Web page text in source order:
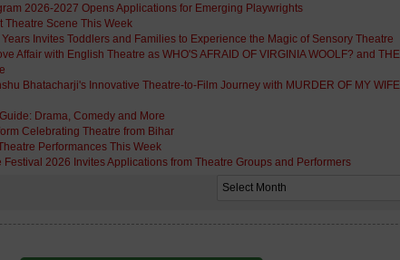
2026-2027 Opens Applications for Emerging Playwrights
Theatre Scene This Week
Invites Toddlers and Families to Experience the Magic of Sensory Theatre
Affair with English Theatre as WHO'S AFRAID OF VIRGINIA WOOLF? and THE
Bhatacharji's Innovative Theatre-to-Film Journey with MURDER OF MY WIFE
Drama, Comedy and More
Celebrating Theatre from Bihar
Performances This Week
2026 Invites Applications from Theatre Groups and Performers